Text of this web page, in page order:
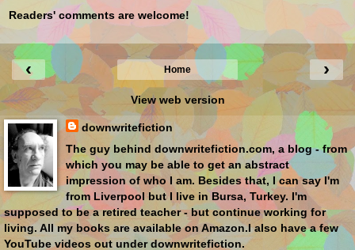
Readers' comments are welcome!
‹ ›
Home
View web version
downwritefiction
The guy behind downwritefiction.com, a blog - from
which you may be able to get an abstract
impression of who I am. Besides that, I can say I'm
from Liverpool but I live in Bursa, Turkey. I'm
supposed to be a retired teacher - but continue working for
living. All my books are available on Amazon.I also have a few
YouTube videos out under downwritefiction.